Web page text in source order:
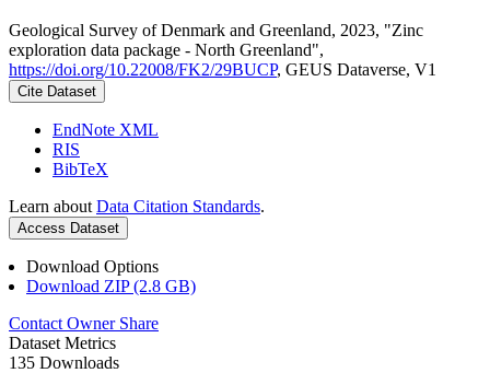
Geological Survey of Denmark and Greenland, 2023, "Zinc
exploration data package - North Greenland",
https://doi.org/10.22008/FK2/29BUCP, GEUS Dataverse, V1
Cite Dataset
EndNote XML
RIS
BibTeX
Learn about Data Citation Standards.
Access Dataset
Download Options
Download ZIP (2.8 GB)
Contact Owner Share
Dataset Metrics
135 Downloads